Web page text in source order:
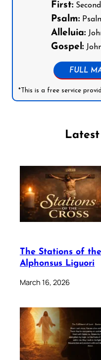
First:
Psalm:
Alleluia:
Gospel:
FULL
*This is a free service
The Stations of
Alphonsus Liguori
March 16, 2026